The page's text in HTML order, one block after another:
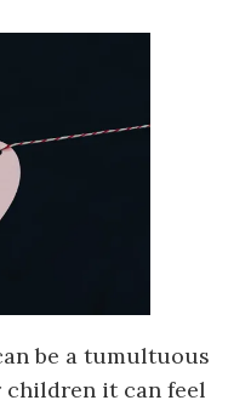
be a tumultuous
it can feel